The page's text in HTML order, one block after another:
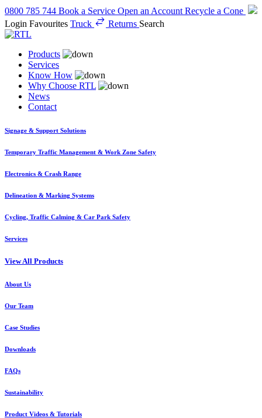
0800 785 744 Book a Service Open an Account Recycle a Cone
Login Favourites Truck Returns Search
Products
Services
Know How
Why Choose RTL
News
Contact
Signage & Support Solutions
Temporary Traffic Management & Work Zone Safety
Electronics & Crash Range
Delineation & Marking Systems
Cycling, Traffic Calming & Car Park Safety
Services
View All Products
About Us
Our Team
Case Studies
Downloads
FAQs
Sustainability
Product Videos & Tutorials